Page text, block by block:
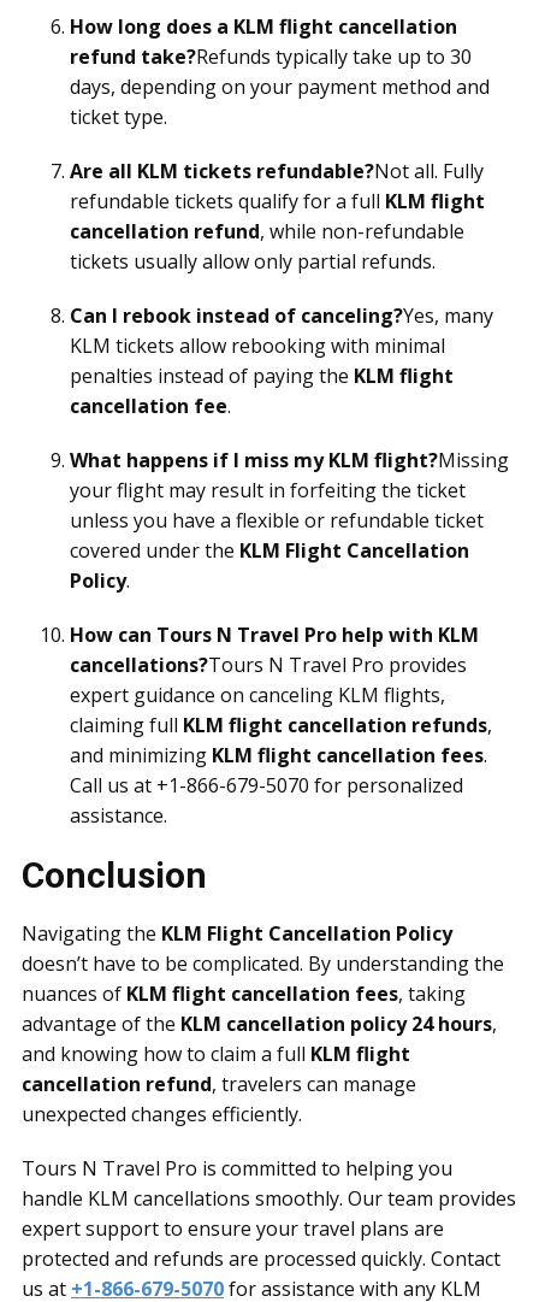
How long does a KLM flight cancellation
refund take?Refunds typically take up to 30
days, depending on your payment method and
ticket type.
Are all KLM tickets refundable?Not all. Fully
refundable tickets qualify for a full KLM flight
cancellation refund, while non-refundable
tickets usually allow only partial refunds.
Can I rebook instead of canceling?Yes, many
KLM tickets allow rebooking with minimal
penalties instead of paying the KLM flight
cancellation fee.
What happens if I miss my KLM flight?Missing
your flight may result in forfeiting the ticket
unless you have a flexible or refundable ticket
covered under the KLM Flight Cancellation
Policy.
How can Tours N Travel Pro help with KLM
cancellations?Tours N Travel Pro provides
expert guidance on canceling KLM flights,
claiming full KLM flight cancellation refunds,
and minimizing KLM flight cancellation fees.
Call us at +1-866-679-5070 for personalized
assistance.
Conclusion
Navigating the KLM Flight Cancellation Policy
doesn’t have to be complicated. By understanding the
nuances of KLM flight cancellation fees, taking
advantage of the KLM cancellation policy 24 hours,
and knowing how to claim a full KLM flight
cancellation refund, travelers can manage
unexpected changes efficiently.
Tours N Travel Pro is committed to helping you
handle KLM cancellations smoothly. Our team provides
expert support to ensure your travel plans are
protected and refunds are processed quickly. Contact
us at +1-866-679-5070for assistance with any KLM